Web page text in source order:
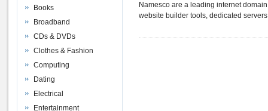
Namesco are a leading internet
website builder tools, dedicated
Books
Broadband
CDs & DVDs
Clothes & Fashion
Computing
Dating
Electrical
Entertainment